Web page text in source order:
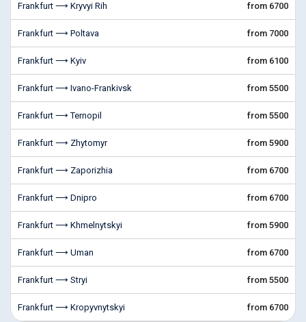
Frankfurt ⟶ Kryvyi Rih from 6700
Frankfurt ⟶ Poltava from 7000
Frankfurt ⟶ Kyiv from 6100
Frankfurt ⟶ Ivano-Frankivsk from 5500
Frankfurt ⟶ Ternopil from 5500
Frankfurt ⟶ Zhytomyr from 5900
Frankfurt ⟶ Zaporizhia from 6700
Frankfurt ⟶ Dnipro from 6700
Frankfurt ⟶ Khmelnytskyi from 5900
Frankfurt ⟶ Uman from 6700
Frankfurt ⟶ Stryi from 5500
Frankfurt ⟶ Kropyvnytskyi from 6700